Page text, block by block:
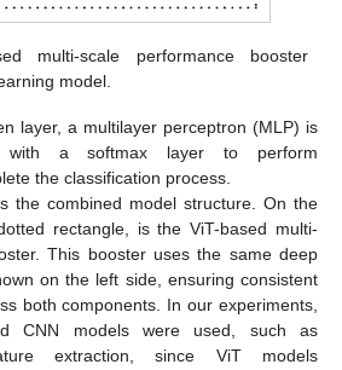
multi-scale performance booster
model.
layer, a multilayer perceptron (MLP) is
with a softmax layer to perform
the classification process.
the combined model structure. On the
rectangle, is the ViT-based multi-
This booster uses the same deep
on the left side, ensuring consistent
both components. In our experiments,
CNN models were used, such as
extraction, since ViT models